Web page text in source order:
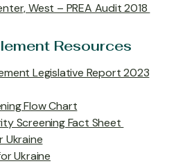
West – PREA Audit 2018
Resources
Legislative Report 2023
Flow Chart
Screening Fact Sheet
Ukraine
Ukraine